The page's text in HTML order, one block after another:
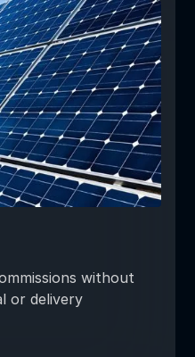
without
or delivery